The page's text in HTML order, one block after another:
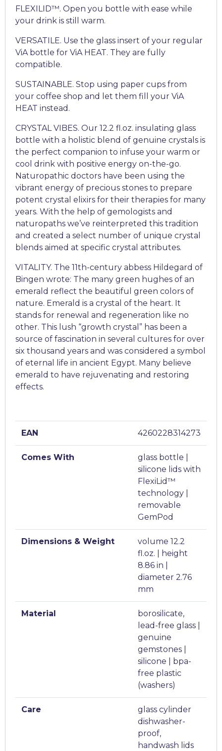
FLEXILID™. Open you bottle with ease while
your drink is still warm.
VERSATILE. Use the glass insert of your regular
ViA bottle for ViA HEAT. They are fully
compatible.
SUSTAINABLE. Stop using paper cups from
your coffee shop and let them fill your ViA
HEAT instead.
CRYSTAL VIBES. Our 12.2 fl.oz. insulating glass
bottle with a holistic blend of genuine crystals is
the perfect companion to infuse your warm or
cool drink with positive energy on-the-go.
Naturopathic doctors have been using the
vibrant energy of precious stones to prepare
potent crystal elixirs for their therapies for many
years. With the help of gemologists and
naturopaths we’ve reinterpreted this tradition
and created a select number of unique crystal
blends aimed at specific crystal attributes.
VITALITY. The 11th-century abbess Hildegard of
Bingen wrote: The many green hughes of an
emerald reflect the beautiful green colors of
nature. Emerald is a crystal of the heart. It
stands for renewal and regeneration like no
other. This lush “growth crystal” has been a
source of fascination in several cultures for over
six thousand years and was considered a symbol
of eternal life in ancient Egypt. Many believe
emerald to have rejuvenating and restoring
effects.
EAN 4260228314273
Comes With
glass bottle |
silicone lids with
FlexiLid™
technology |
removable
GemPod
Dimensions & Weight
volume 12.2
fl.oz. | height
8.86 in |
diameter 2.76
mm
Material
borosilicate,
lead-free glass |
genuine
gemstones |
silicone | bpa-
free plastic
(washers)
Care
glass cylinder
dishwasher-
proof,
handwash lids